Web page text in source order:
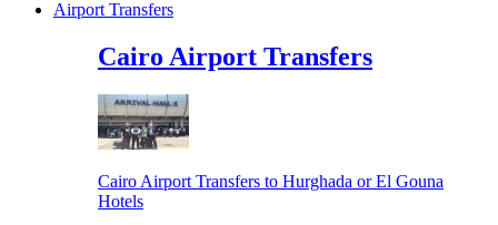
Airport Transfers
Cairo Airport Transfers
Cairo Airport Transfers to Hurghada or El Gouna
Hotels